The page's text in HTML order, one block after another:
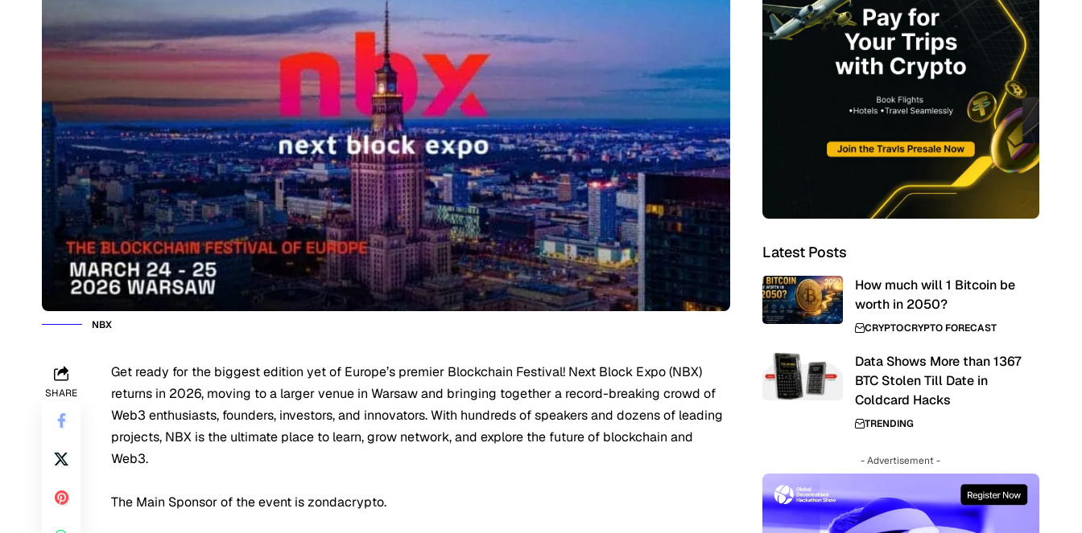
NBX
SHARE
Get ready for the biggest edition yet of Europe’s premier Blockchain Festival! Next Block Expo (NBX)
returns in 2026, moving to a larger venue in Warsaw and bringing together a record-breaking crowd of
Web3 enthusiasts, founders, investors, and innovators. With hundreds of speakers and dozens of leading
projects, NBX is the ultimate place to learn, grow network, and explore the future of blockchain and
Web3.
The Main Sponsor of the event is zondacrypto.
Latest Posts
How much will 1 Bitcoin be
worth in 2050?
CRYPTOCRYPTO FORECAST
Data Shows More than 1367
BTC Stolen Till Date in
Coldcard Hacks
TRENDING
- Advertisement -